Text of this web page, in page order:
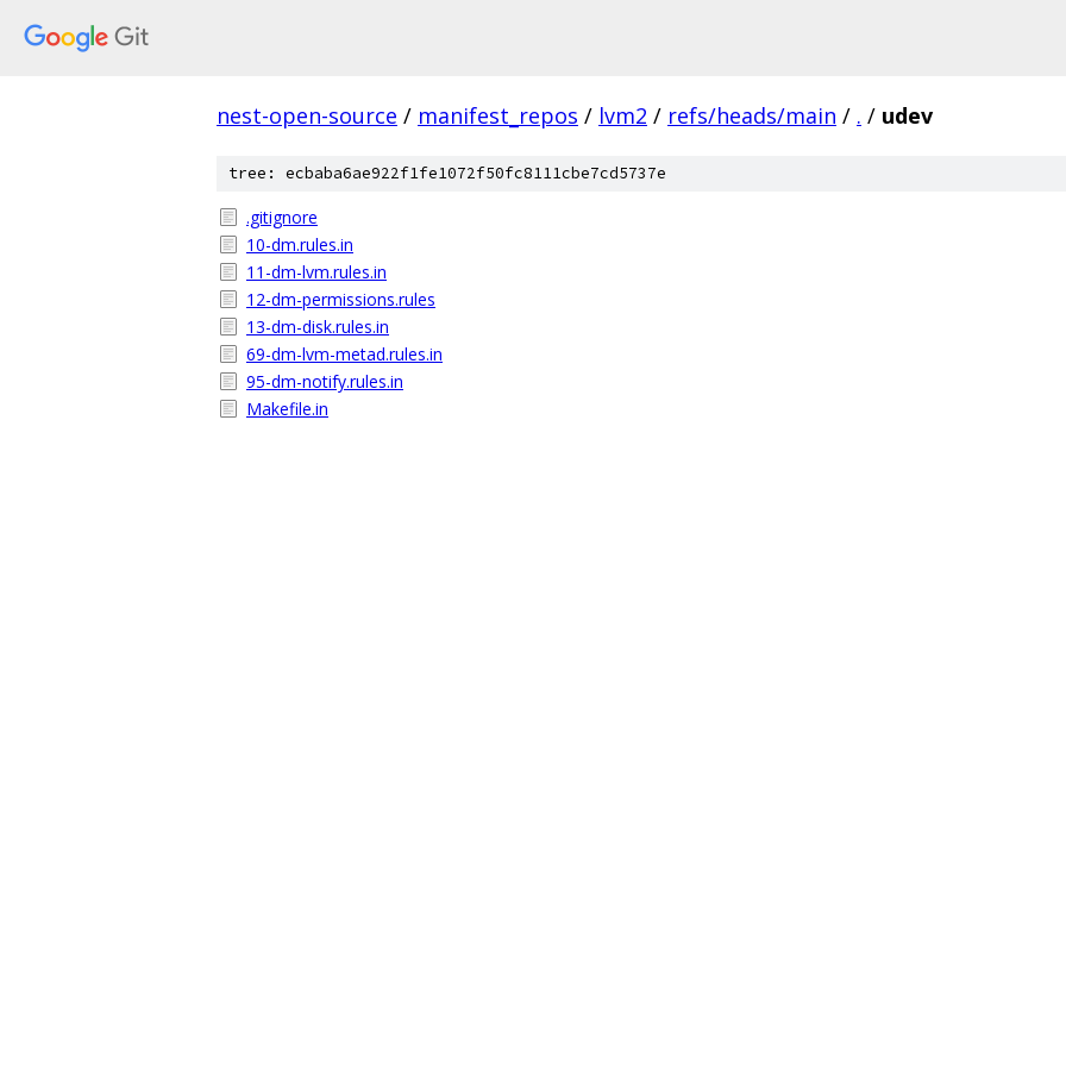
nest-open-source / manifest_repos / lvm2 / refs/heads/main / . / udev
tree: ecbaba6ae922f1fe1072f50fc8111cbe7cd5737e
.gitignore
10-dm.rules.in
11-dm-lvm.rules.in
12-dm-permissions.rules
13-dm-disk.rules.in
69-dm-lvm-metad.rules.in
95-dm-notify.rules.in
Makefile.in